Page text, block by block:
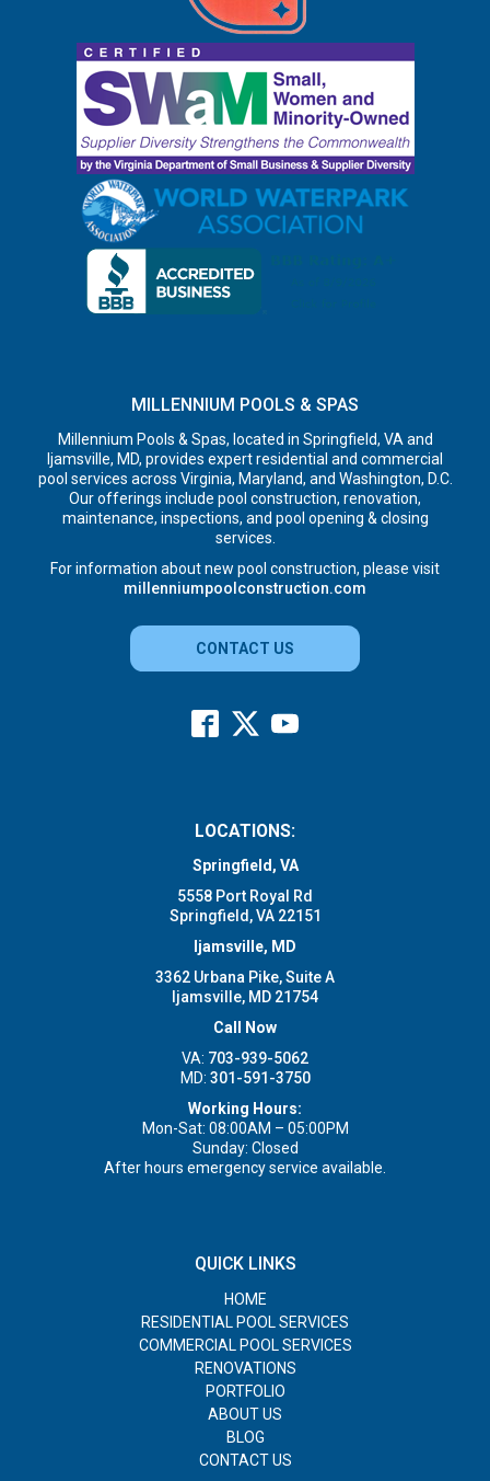
MILLENNIUM POOLS & SPAS
Millennium Pools & Spas, located in Springfield, VA and
Ijamsville, MD, provides expert residential and commercial
pool services across Virginia, Maryland, and Washington, D.C.
Our offerings include pool construction, renovation,
maintenance, inspections, and pool opening & closing
services.
For information about new pool construction, please visit
millenniumpoolconstruction.com
CONTACT US
LOCATIONS:
Springfield, VA
5558 Port Royal Rd
Springfield, VA 22151
Ijamsville, MD
3362 Urbana Pike, Suite A
Ijamsville, MD 21754
Call Now
VA: 703-939-5062
MD: 301-591-3750
Working Hours:
Mon-Sat: 08:00AM – 05:00PM
Sunday: Closed
After hours emergency service available.
QUICK LINKS
HOME
RESIDENTIAL POOL SERVICES
COMMERCIAL POOL SERVICES
RENOVATIONS
PORTFOLIO
ABOUT US
BLOG
CONTACT US